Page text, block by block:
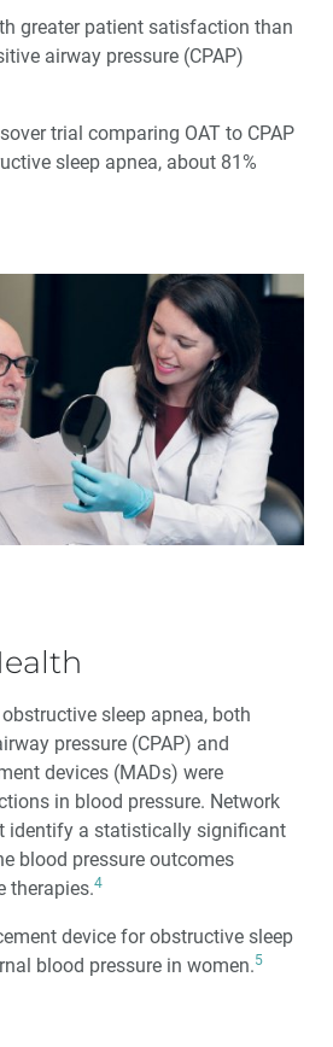
greater patient satisfaction than
airway pressure (CPAP)
trial comparing OAT to CPAP
sleep apnea, about 81%
sleep apnea, both
pressure (CPAP) and
devices (MADs) were
in blood pressure. Network
identify a statistically significant
blood pressure outcomes
therapies.4
device for obstructive sleep
blood pressure in women.5